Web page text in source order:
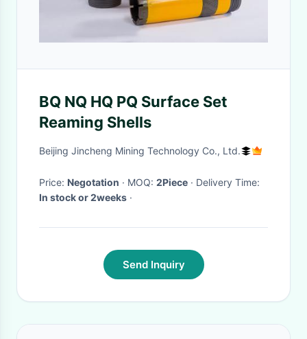
BQ NQ HQ PQ Surface Set
Reaming Shells
Beijing Jincheng Mining Technology Co., Ltd.
Price: Negotation · MOQ: 2Piece
· Delivery Time:
In stock or 2weeks ·
Send Inquiry